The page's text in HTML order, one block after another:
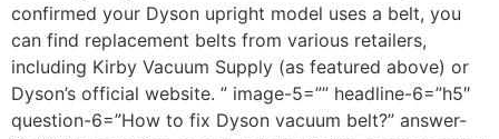
confirmed your Dyson upright model uses a belt, you
can find replacement belts from various retailers,
including Kirby Vacuum Supply (as featured above) or
Dyson’s official website. ” image-5=”” headline-6=”h5″
question-6=”How to fix Dyson vacuum belt?” answer-